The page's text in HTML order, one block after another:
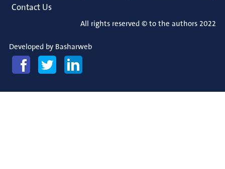
Contact Us
All rights reserved © to the authors 2022
Developed by Basharweb